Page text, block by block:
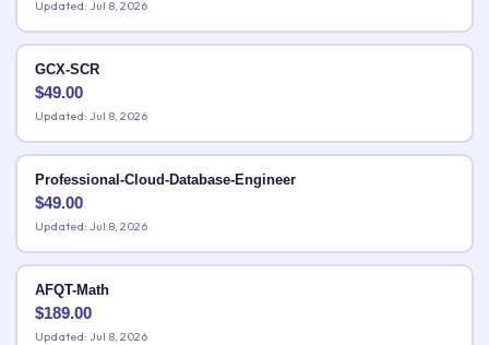
Updated: Jul 8, 2026
GCX-SCR
$49.00
Updated: Jul 8, 2026
Professional-Cloud-Database-Engineer
$49.00
Updated: Jul 8, 2026
AFQT-Math
$189.00
Updated: Jul 8, 2026